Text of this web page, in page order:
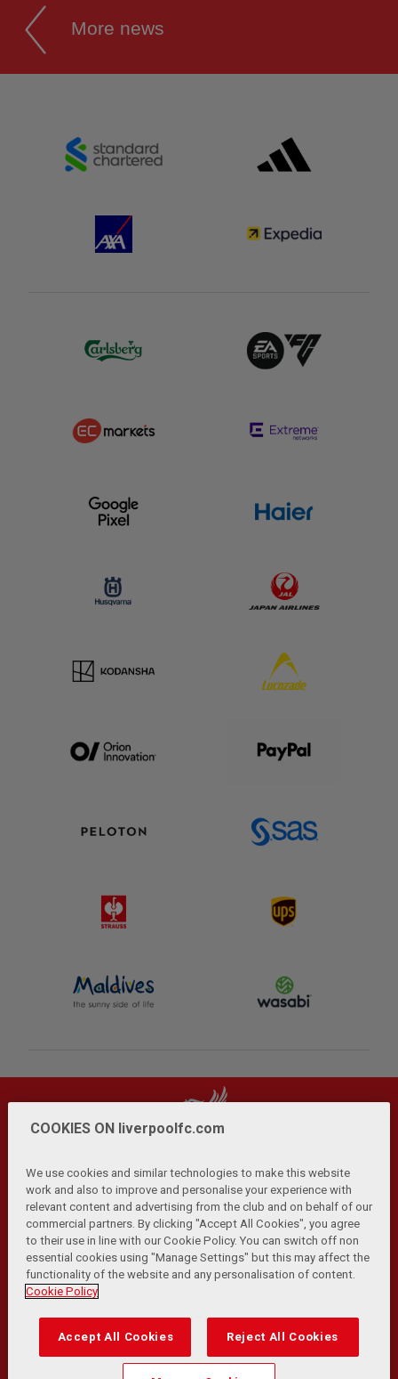
More news
Privacy Policy | Terms and Conditions | Anti-Slavery |
Cookies Help Browser Support RSS Feeds
Contact Us Accessibility
© Copyright 2026 The Liverpool Football Club and Athletic
Transformation Team
Match Statistics supplied by Opta Sports Data Limited.
COOKIES ON liverpoolfc.com
We use cookies and similar technologies to make this website
work and also to improve and personalise your experience with
relevant content and advertising from the club and on behalf of our
commercial partners. By clicking "Accept All Cookies", you agree
to their use in line with our Cookie Policy. You can switch off non
essential cookies using "Manage Settings" but this may affect the
functionality of the website and any personalisation of content.
Cookie Policy
Accept All Cookies Reject All Cookies